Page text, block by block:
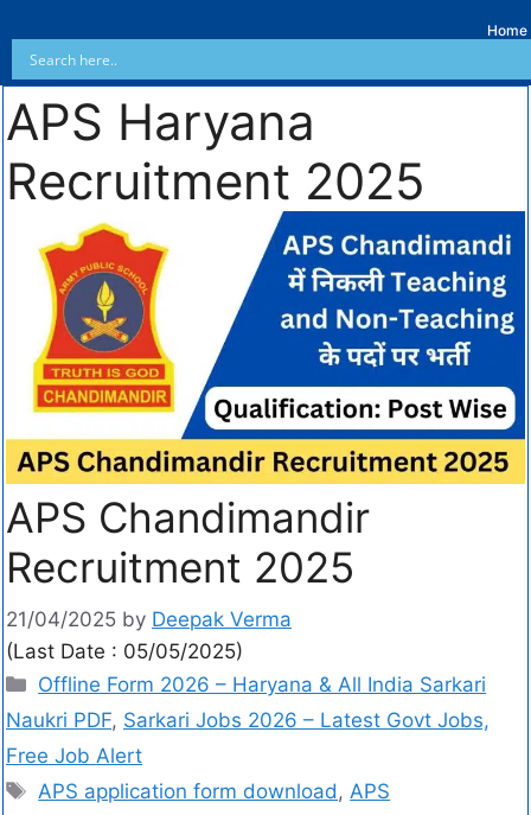
Home
APS Haryana
Recruitment 2025
APS Chandimandir
Recruitment 2025
21/04/2025 by Deepak Verma
(Last Date : 05/05/2025)
Offline Form 2026 – Haryana & All India Sarkari
Naukri PDF, Sarkari Jobs 2026 – Latest Govt Jobs,
Free Job Alert
APS application form download,APS